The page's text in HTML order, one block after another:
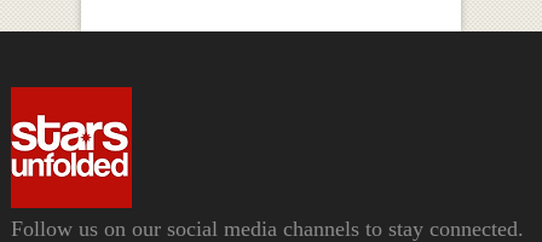
Follow us on our social media channels to stay connected.